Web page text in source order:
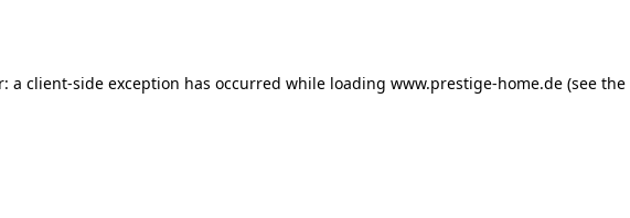
a client-side exception has occurred while loading www.prestige-home.de (see the